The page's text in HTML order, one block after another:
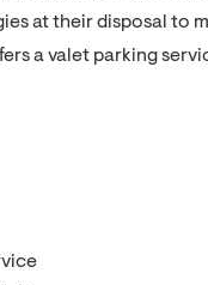
at their disposal to
a valet parking